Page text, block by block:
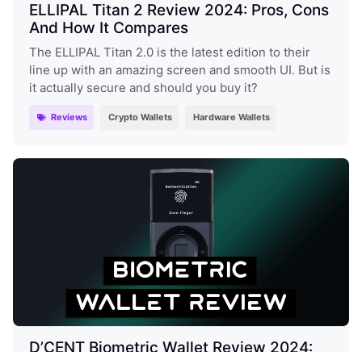
ELLIPAL Titan 2 Review 2024: Pros, Cons
And How It Compares
The ELLIPAL Titan 2.0 is the latest edition to their
line up with an amazing screen and smooth UI. But is
it actually secure and should you buy it?
Reviews Crypto Wallets Hardware Wallets
D’CENT Biometric Wallet Review 2024: